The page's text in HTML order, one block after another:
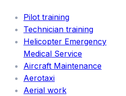
Pilot training
Technician training
Helicopter Emergency
Medical Service
Aircraft Maintenance
Aerotaxi
Aerial work